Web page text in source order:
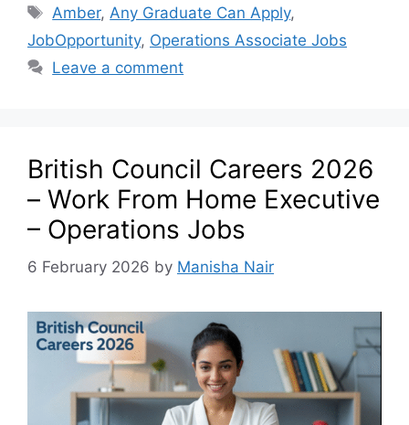
Amber,Any Graduate Can Apply,
JobOpportunity, Operations Associate Jobs
Leave a comment
British Council Careers 2026
– Work From Home Executive
– Operations Jobs
6 February 2026 by Manisha Nair